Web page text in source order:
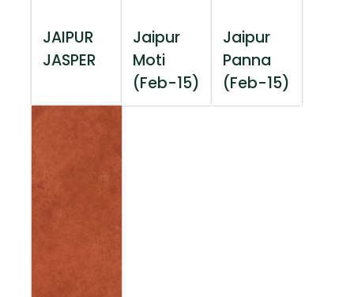
JAIPUR
JASPER
Jaipur
Moti
(Feb-15)
Jaipur
Panna
(Feb-15)